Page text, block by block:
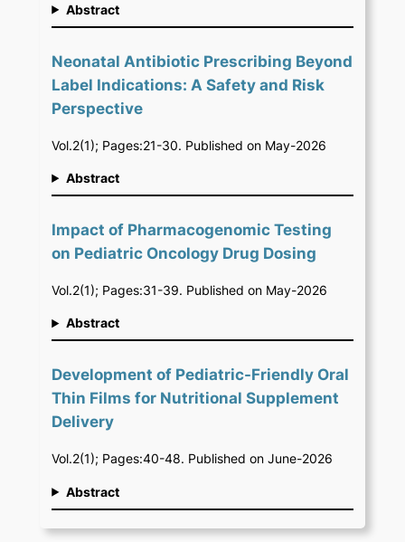
Abstract
Neonatal Antibiotic Prescribing Beyond
Label Indications: A Safety and Risk
Perspective
Vol.2(1); Pages:21-30. Published on May-2026
Abstract
Impact of Pharmacogenomic Testing
on Pediatric Oncology Drug Dosing
Vol.2(1); Pages:31-39. Published on May-2026
Abstract
Development of Pediatric-Friendly Oral
Thin Films for Nutritional Supplement
Delivery
Vol.2(1); Pages:40-48. Published on June-2026
Abstract